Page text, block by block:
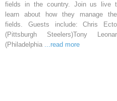
fields in the country. Join us live
learn about how they manage
fields. Guests include: Chris
(Pittsburgh Steelers)Tony
(Philadelphia ...read more